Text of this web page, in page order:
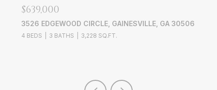
$639,000
3526 EDGEWOOD CIRCLE, GAINESVILLE, GA 30506
4 BEDS 3 BATHS 3,228 SQ.FT.